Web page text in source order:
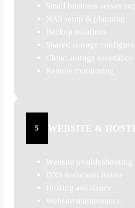
Small business server
NAS setup & planning
Backup solutions
Shared storage
Cloud storage assistance
Remote monitoring
5 WEBSITE &
Website troubleshooting
DNS & domain issues
Hosting assistance
Website maintenance